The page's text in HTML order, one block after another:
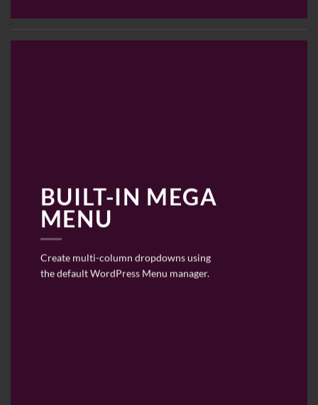
BUILT-IN MEGA
MENU
Create multi-column dropdowns using
the default WordPress Menu manager.